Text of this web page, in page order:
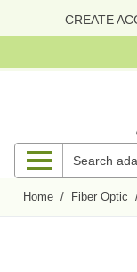
CREATE
Home / Fiber Optic